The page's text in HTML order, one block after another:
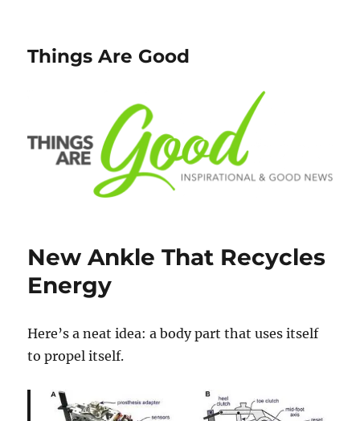
Things Are Good
New Ankle That Recycles
Energy
Here’s a neat idea: a body part that uses itself
to propel itself.